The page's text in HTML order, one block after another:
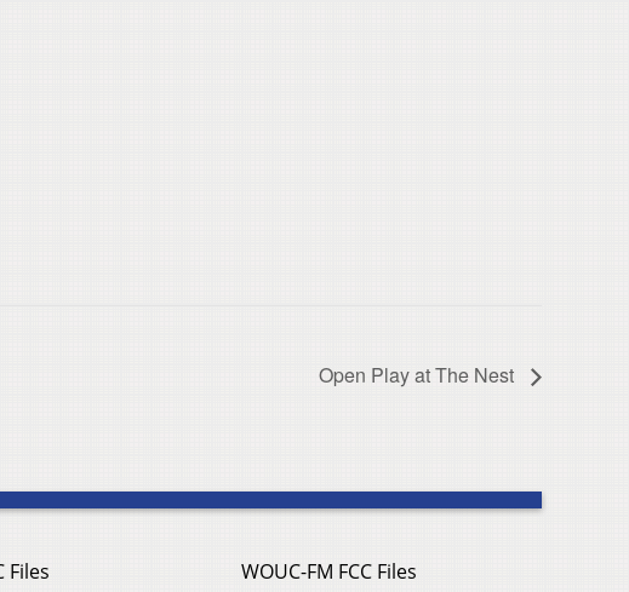
Open Play at The Nest
Files WOUC-FM FCC Files